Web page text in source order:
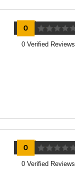
0 Verified Reviews
0 Verified Reviews